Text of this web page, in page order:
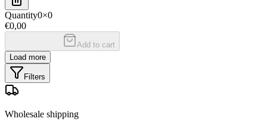
Quantity0×0
€0,00
Add to cart
Load more
Filters
Wholesale shipping